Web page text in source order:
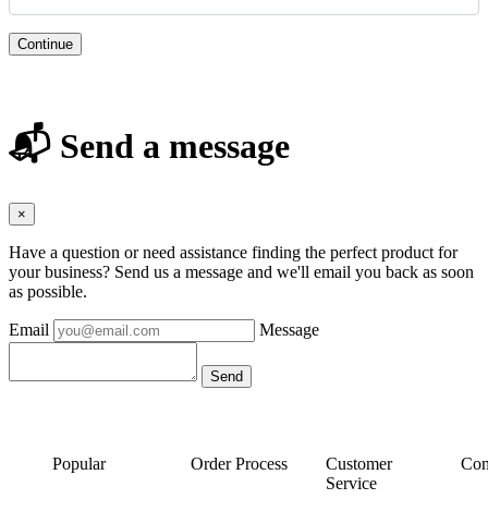
Continue
📬 Send a message
×
Have a question or need assistance finding the perfect product for
your business? Send us a message and we'll email you back as soon
as possible.
Email Message
Popular Order Process
Customer
Service